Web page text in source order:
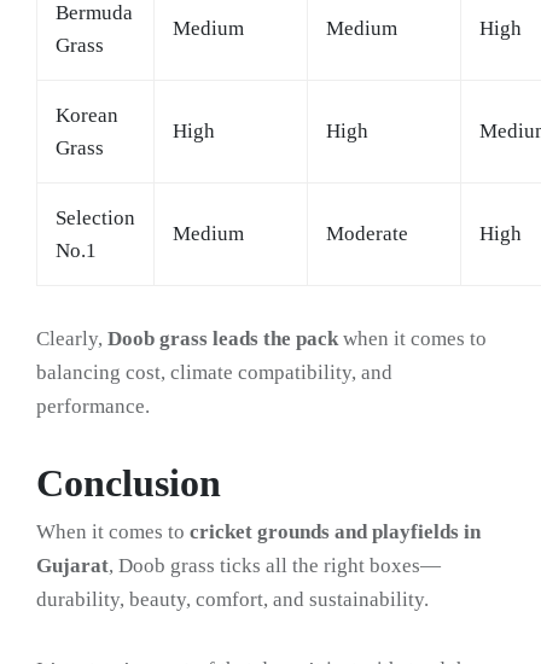
Bermuda
Grass
Medium Medium High
Korean
Grass
High High
Selection
No.1
Medium Moderate High
Clearly, Doob grass leads the packwhen it comes to
balancing cost, climate compatibility, and
performance.
Conclusion
When it comes to cricket grounds and playfields in
Gujarat, Doob grass ticks all the right boxes—
durability, beauty, comfort, and sustainability.